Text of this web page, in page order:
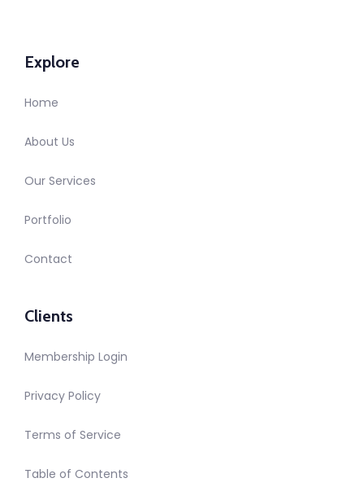
Explore
Home
About Us
Our Services
Portfolio
Contact
Clients
Membership Login
Privacy Policy
Terms of Service
Table of Contents